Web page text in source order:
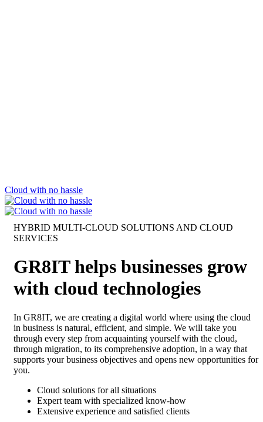
Cloud with no hassle
HYBRID MULTI-CLOUD SOLUTIONS AND CLOUD
SERVICES
GR8IT helps businesses grow
with cloud technologies
In GR8IT, we are creating a digital world where using the cloud
in business is natural, efficient, and simple. We will take you
through every step from acquainting yourself with the cloud,
through migration, to its comprehensive adoption, in a way that
supports your business objectives and opens new opportunities for
you.
Cloud solutions for all situations
Expert team with specialized know-how
Extensive experience and satisfied clients